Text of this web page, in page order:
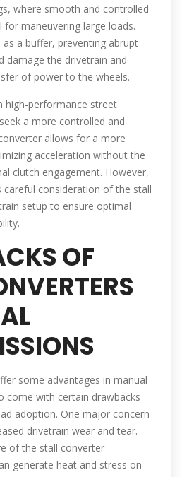
where smooth and controlled
for maneuvering large loads.
a buffer, preventing abrupt
damage the drivetrain and
of power to the wheels.
high-performance street
a more controlled and
allows for a more
acceleration without the
clutch engagement. However,
careful consideration of the stall
setup to ensure optimal
OF
some advantages in manual
come with certain drawbacks
adoption. One major concern
drivetrain wear and tear.
of the stall converter
generate heat and stress on